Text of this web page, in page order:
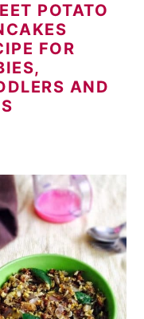
POTATO
FOR
AND